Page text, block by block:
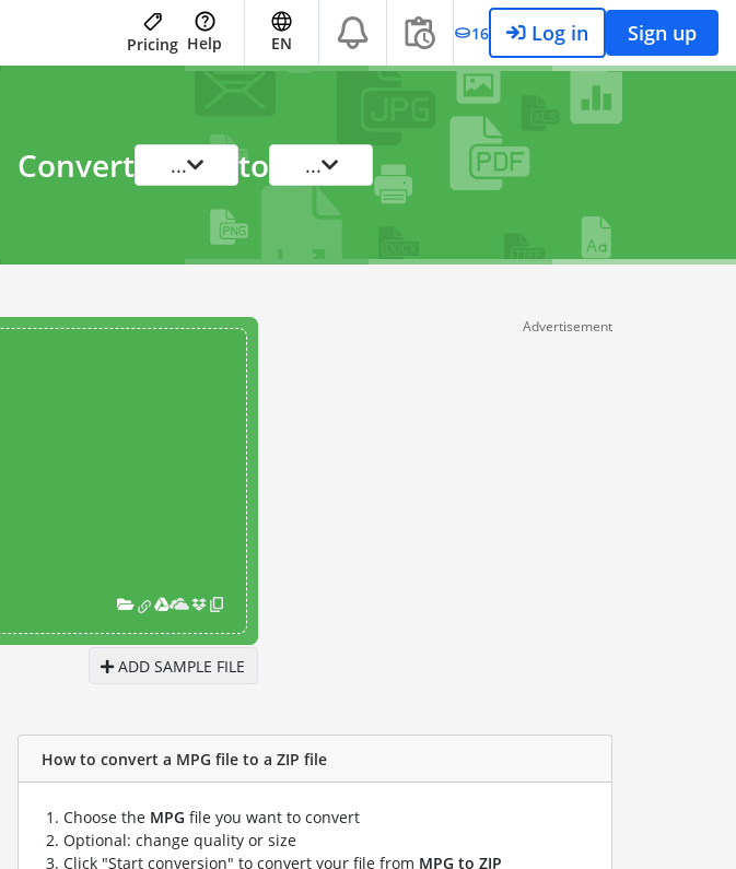
Pricing Help EN 16 Log in Sign up
Convert ... to ...
ADD SAMPLE FILE
Advertisement
How to convert a MPG file to a ZIP file
Choose the MPG file you want to convert
Optional: change quality or size
Click "Start conversion" to convert your file from MPG to ZIP